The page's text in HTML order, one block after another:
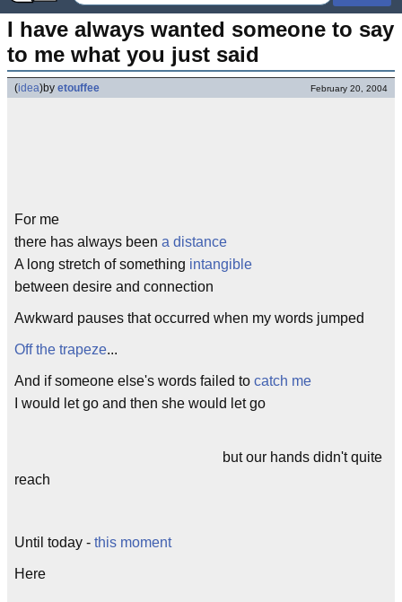
I have always wanted someone to say
to me what you just said
(idea)by etouffee February 20, 2004
For me
there has always been a distance
A long stretch of something intangible
between desire and connection
Awkward pauses that occurred when my words jumped
Off the trapeze...
And if someone else's words failed to catch me
I would let go and then she would let go
but our hands didn't quite
reach
Until today - this moment
Here